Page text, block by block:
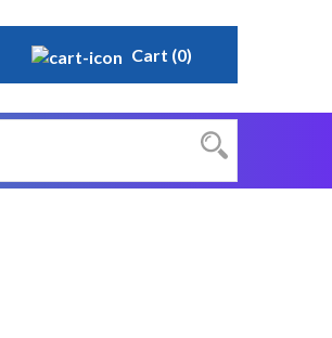
Cart (0)